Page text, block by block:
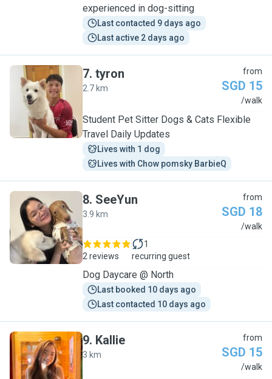
experienced in dog-sitting
Last contacted 9 days ago
Last active 2 days ago
T
7. tyron
2.7 km
from
SGD 15
/walk
Student Pet Sitter Dogs & Cats Flexible
Travel Daily Updates
Lives with 1 dog
Lives with Chow pomsky BarbieQ
S
8. SeeYun
3.9 km
from
SGD 18
/walk
2 reviews
1
recurring guest
Dog Daycare @ North
Last booked 10 days ago
Last contacted 10 days ago
K
9. Kallie
3 km
from
SGD 15
/walk